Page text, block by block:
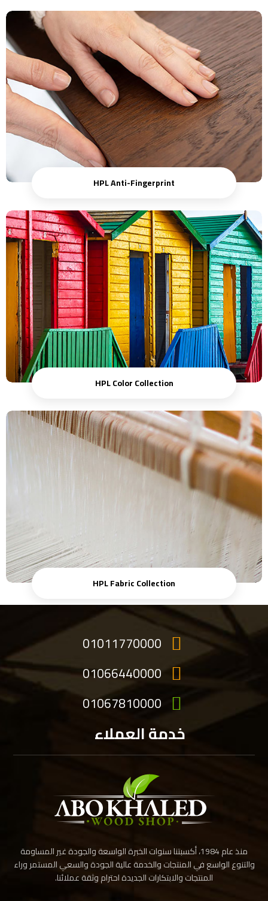
HPL Anti-Fingerprint
HPL Color Collection
HPL Fabric Collection
01011770000
01066440000
01067810000
خدمة العملاء
منذ عام 1984، أكسبتنا سنوات الخبرة الواسعة والجودة غير المساومة
والتنوع الواسع في المنتجات والخدمة عالية الجودة والسعي المستمر وراء
المنتجات والابتكارات الجديدة احترام وثقة عملائنا.